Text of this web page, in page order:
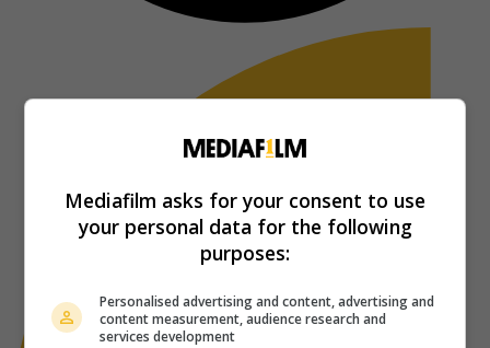
Mediafilm asks for your consent to use
your personal data for the following
purposes:
Personalised advertising and content, advertising and
content measurement, audience research and
services development